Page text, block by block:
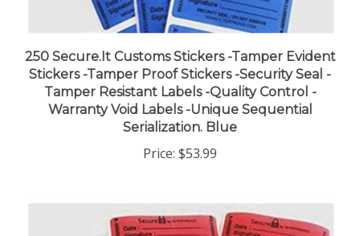
250 Secure.It Customs Stickers -Tamper Evident
Stickers -Tamper Proof Stickers -Security Seal -
Tamper Resistant Labels -Quality Control -
Warranty Void Labels -Unique Sequential
Serialization. Blue
Price:$53.99